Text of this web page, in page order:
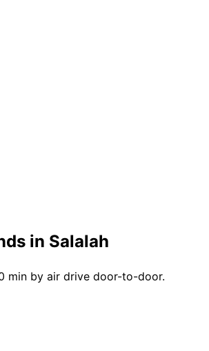
in Salalah
min by air drive door-to-door.